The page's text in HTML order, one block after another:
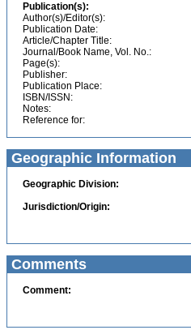
Publication(s):
Author(s)/Editor(s):
Publication Date:
Article/Chapter Title:
Journal/Book Name, Vol. No.:
Page(s):
Publisher:
Publication Place:
ISBN/ISSN:
Notes:
Reference for:
Geographic Information
Geographic Division:
Jurisdiction/Origin:
Comments
Comment: